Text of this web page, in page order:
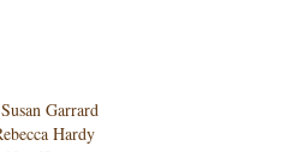
Garrard
Hardy